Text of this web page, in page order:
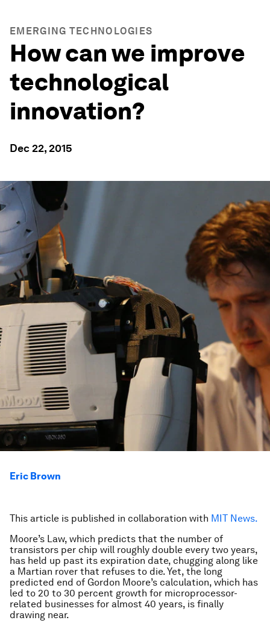
EMERGING TECHNOLOGIES
How can we improve
technological
innovation?
Dec 22, 2015
Eric Brown
This article is published in collaboration with MIT News.
Moore’s Law, which predicts that the number of
transistors per chip will roughly double every two years,
has held up past its expiration date, chugging along like
a Martian rover that refuses to die. Yet, the long
predicted end of Gordon Moore’s calculation, which has
led to 20 to 30 percent growth for microprocessor-
related businesses for almost 40 years, is finally
drawing near.